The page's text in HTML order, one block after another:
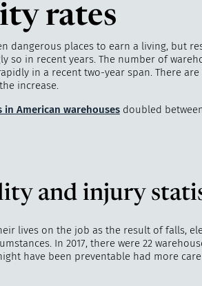
rates
dangerous places to earn a living, but
so in recent years. The number of
in a recent two-year span. There are
increase.
American warehousesdoubled
and injury
lives on the job as the result of falls,
In 2017, there were 22
have been preventable had more
"How
over